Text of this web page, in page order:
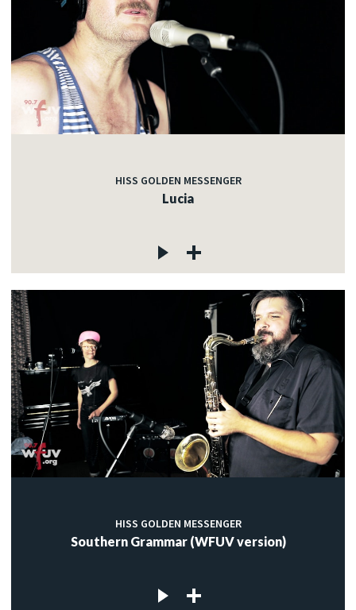
HISS GOLDEN MESSENGER
Lucia
HISS GOLDEN MESSENGER
Southern Grammar (WFUV version)